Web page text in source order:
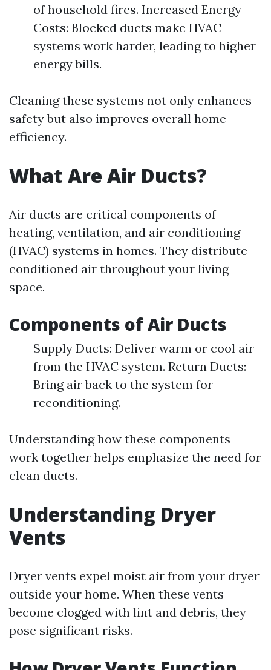
of household fires. Increased Energy
Costs: Blocked ducts make HVAC
systems work harder, leading to higher
energy bills.
Cleaning these systems not only enhances
safety but also improves overall home
efficiency.
What Are Air Ducts?
Air ducts are critical components of
heating, ventilation, and air conditioning
(HVAC) systems in homes. They distribute
conditioned air throughout your living
space.
Components of Air Ducts
Supply Ducts: Deliver warm or cool air
from the HVAC system. Return Ducts:
Bring air back to the system for
reconditioning.
Understanding how these components
work together helps emphasize the need for
clean ducts.
Understanding Dryer
Vents
Dryer vents expel moist air from your dryer
outside your home. When these vents
become clogged with lint and debris, they
pose significant risks.